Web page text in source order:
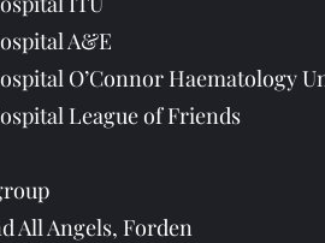
A&E
O’Connor Haematology
League of Friends
All Angels, Forden